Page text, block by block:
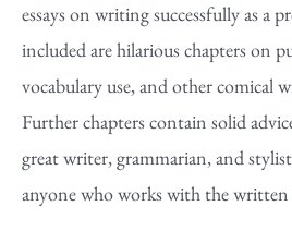
essays on writing successfully as a
included are hilarious chapters on
vocabulary use, and other comical
Further chapters contain solid
great writer, grammarian, and
anyone who works with the